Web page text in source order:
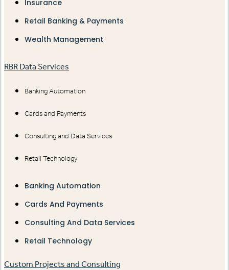
Insurance
Retail Banking & Payments
Wealth Management
RBR Data Services
Banking Automation
Cards and Payments
Consulting and Data Services
Retail Technology
Banking Automation
Cards And Payments
Consulting And Data Services
Retail Technology
Custom Projects and Consulting